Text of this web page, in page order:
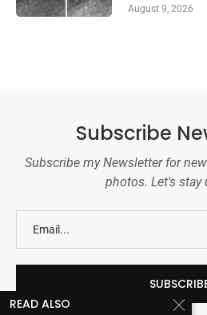
August 9, 2026
Subscribe
Subscribe my Newsletter for
photos. Let's stay
READ ALSO